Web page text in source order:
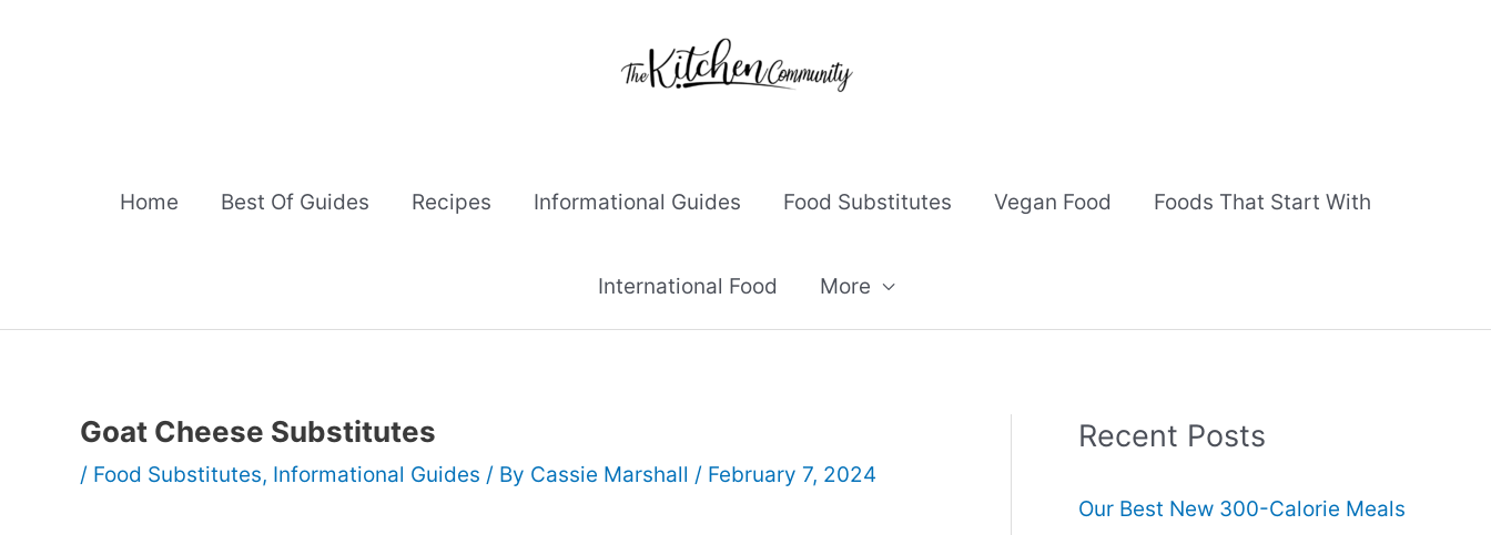
Home Best Of Guides Recipes Informational Guides Food Substitutes Vegan Food Foods That Start With
International Food More
Goat Cheese Substitutes
/ Food Substitutes, Informational Guides / By Cassie Marshall / February 7, 2024
Recent Posts
Our Best New 300-Calorie Meals